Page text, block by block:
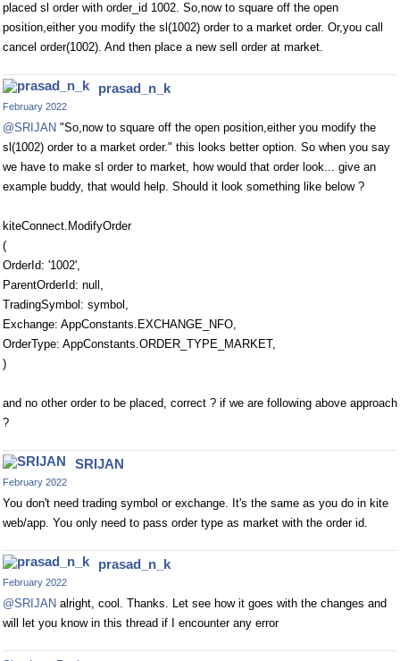
placed sl order with order_id 1002. So,now to square off the open
position,either you modify the sl(1002) order to a market order. Or,you call
cancel order(1002). And then place a new sell order at market.
prasad_n_k
February 2022
@SRIJAN "So,now to square off the open position,either you modify the
sl(1002) order to a market order." this looks better option. So when you say
we have to make sl order to market, how would that order look... give an
example buddy, that would help. Should it look something like below ?
kiteConnect.ModifyOrder
(
OrderId: '1002',
ParentOrderId: null,
TradingSymbol: symbol,
Exchange: AppConstants.EXCHANGE_NFO,
OrderType: AppConstants.ORDER_TYPE_MARKET,
)
and no other order to be placed, correct ? if we are following above approach
?
SRIJAN
February 2022
You don't need trading symbol or exchange. It's the same as you do in kite
web/app. You only need to pass order type as market with the order id.
prasad_n_k
February 2022
@SRIJAN alright, cool. Thanks. Let see how it goes with the changes and
will let you know in this thread if I encounter any error